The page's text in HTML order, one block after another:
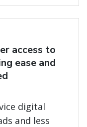
access to
digital
and less